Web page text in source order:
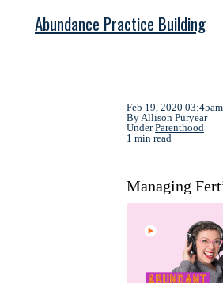
Abundance Practice Building
Feb 19, 2020 03:45am
By Allison Puryear
UnderParenthood
1 min read
Managing